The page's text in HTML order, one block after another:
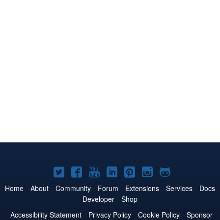
Joomla!
on
Twitter
Joomla!
on
Facebook
Joomla!
on
YouTube
Joomla!
on
LinkedIn
Joomla!
on
Pinterest
Joomla!
on
Joomla!
on
Home About Community Forum Extensions Services
Docs
Developer
Shop
Accessibility Statement
Privacy Policy Cookie Policy Sponsor